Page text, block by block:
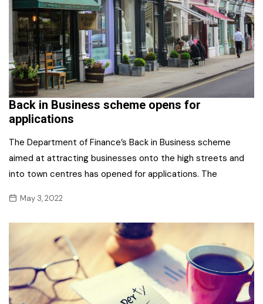
Back in Business scheme opens for
applications
The Department of Finance’s Back in Business scheme
aimed at attracting businesses onto the high streets and
into town centres has opened for applications. The
May 3, 2022